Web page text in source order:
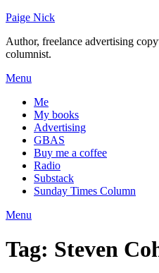
Skip
content
Paige Nick
Author, freelance advertising
columnist.
Menu
Me
My books
Advertising
GBAS
Buy me a coffee
Radio
Substack
Sunday Times Column
Menu
Tag: Steven